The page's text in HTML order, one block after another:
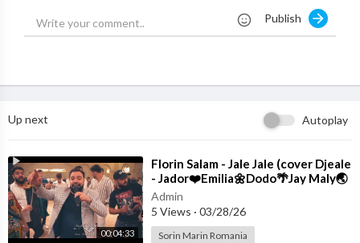
Publish
Up next Autoplay
00:04:33
⁣Florin Salam - Jale Jale (cover Djeale
- Jador❤️Emilia🌼Dodo🌴Jay Maly🌏
Costi)
Admin
5 Views · 03/28/26
Sorin Marin Romania